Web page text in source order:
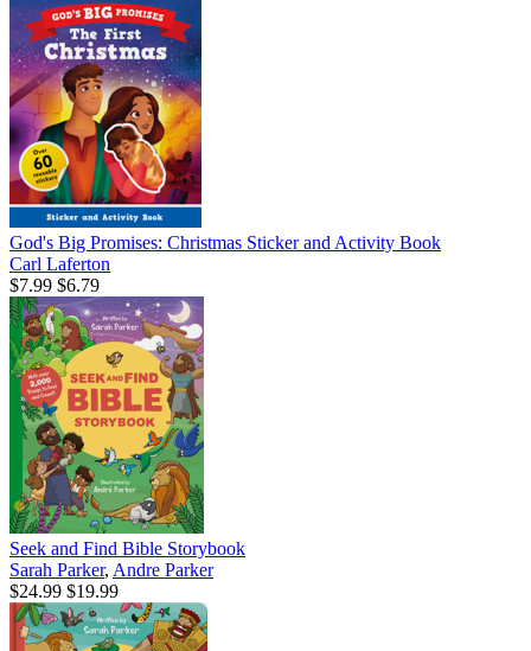
God's Big Promises: Christmas Sticker and Activity Book
Carl Laferton
$7.99 $6.79
Seek and Find Bible Storybook
Sarah Parker, Andre Parker
$24.99 $19.99